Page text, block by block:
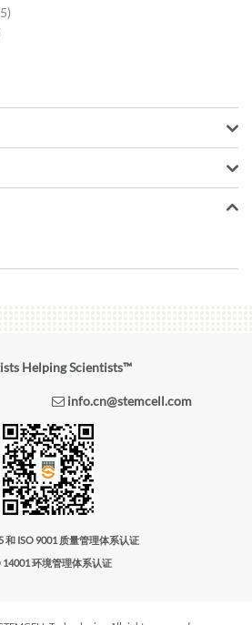
5
Helping Scientists™
info.cn@stemcell.com
和 ISO 9001 质量管理体系认证
14001 环境管理体系认证